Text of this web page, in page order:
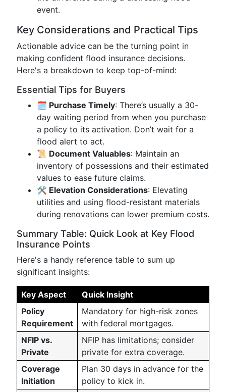
event.
Key Considerations and Practical Tips
Actionable advice can be the turning point in
making confident flood insurance decisions.
Here's a breakdown to keep top-of-mind:
Essential Tips for Buyers
🗓️ Purchase Timely: There’s usually a 30-
day waiting period from when you purchase
a policy to its activation. Don’t wait for a
flood alert to act.
📜 Document Valuables: Maintain an
inventory of possessions and their estimated
values to ease future claims.
🛠️ Elevation Considerations: Elevating
utilities and using flood-resistant materials
during renovations can lower premium costs.
Summary Table: Quick Look at Key Flood
Insurance Points
Here's a handy reference table to sum up
significant insights:
Key Aspect
Quick Insight
Policy
Requirement
Mandatory for high-risk zones
with federal mortgages.
NFIP vs.
Private
NFIP has limitations; consider
private for extra coverage.
Coverage
Initiation
Plan 30 days in advance for the
policy to kick in.